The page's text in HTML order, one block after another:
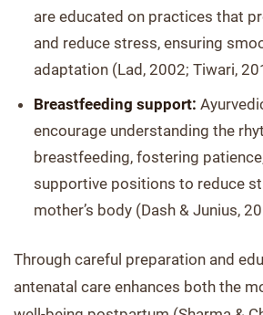
are educated on practices that
and reduce stress, ensuring
adaptation (Lad, 2002; Tiwari,
Breastfeeding support:
encourage understanding the
breastfeeding, fostering
supportive positions to reduce
mother’s body (Dash & Junius,
Through careful preparation and
antenatal care enhances both the